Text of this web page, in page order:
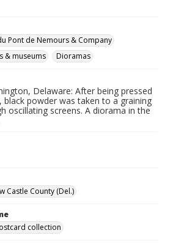
Pont de Nemours & Company
& museums Dioramas
Delaware: After being pressed
black powder was taken to a graining
oscillating screens. A diorama in the
Castle County (Del.)
collection